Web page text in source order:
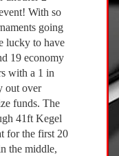
With so
going
lucky to have
19 economy
with a 1 in
out over
funds. The
41ft Kegel
for the first 20
the middle,